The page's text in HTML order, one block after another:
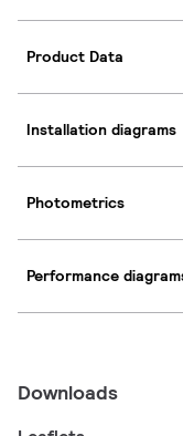
Product Data
Installation diagrams
Photometrics
Performance
Downloads